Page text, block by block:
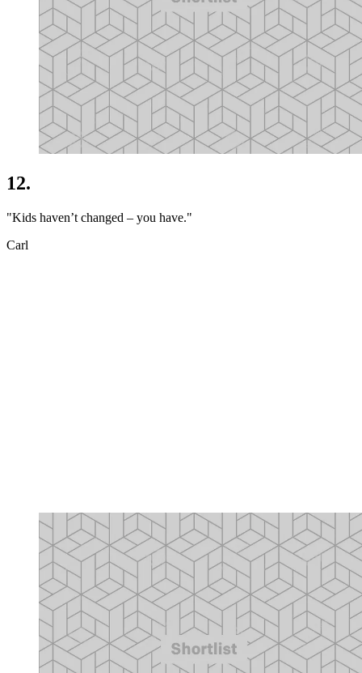
12.
"Kids haven’t changed – you have."
Carl